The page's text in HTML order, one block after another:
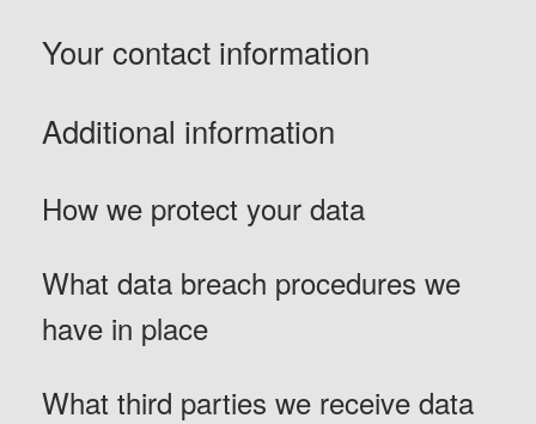
Your contact information
Additional information
How we protect your data
What data breach procedures we
have in place
What third parties we receive data